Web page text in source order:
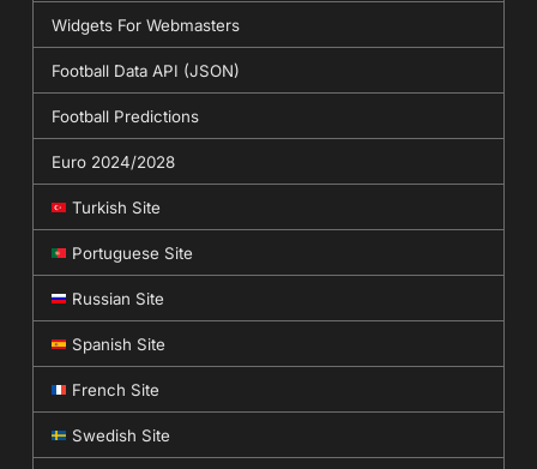
Widgets For Webmasters
Football Data API (JSON)
Football Predictions
Euro 2024/2028
Turkish Site
Portuguese Site
Russian Site
Spanish Site
French Site
Swedish Site